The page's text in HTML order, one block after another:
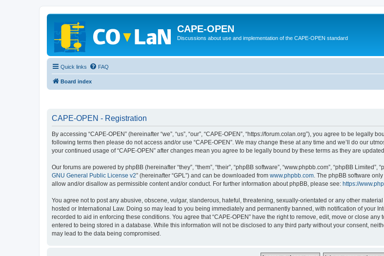
CAPE-OPEN
Discussions about use and implementation of the CAPE-OPEN standard
Quick links FAQ
Board index
CAPE-OPEN - Registration
By accessing “CAPE-OPEN” (hereinafter “we”, “us”, “our”, “CAPE-OPEN”, “https://forum.colan.org”), you agree to be
following terms then please do not access and/or use “CAPE-OPEN”. We may change these at any time and we’ll do our
your continued usage of “CAPE-OPEN” after changes mean you agree to be legally bound by these terms as they are
Our forums are powered by phpBB (hereinafter “they”, “them”, “their”, “phpBB software”, “www.phpbb.com”, “phpBB
GNU General Public License v2” (hereinafter “GPL”) and can be downloaded from www.phpbb.com . The phpBB software
allow and/or disallow as permissible content and/or conduct. For further information about phpBB, please see: https://
You agree not to post any abusive, obscene, vulgar, slanderous, hateful, threatening, sexually-orientated or any other
hosted or International Law. Doing so may lead to you being immediately and permanently banned, with notification of your
recorded to aid in enforcing these conditions. You agree that “CAPE-OPEN” have the right to remove, edit, move or close
entered to being stored in a database. While this information will not be disclosed to any third party without your consent,
may lead to the data being compromised.